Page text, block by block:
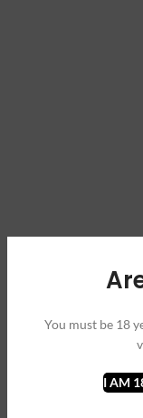
You must be 18
I AM